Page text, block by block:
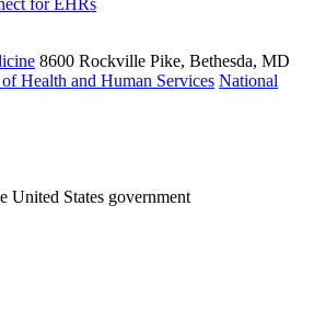
8600 Rockville Pike, Bethesda, MD
Health and Human Services National
United States government